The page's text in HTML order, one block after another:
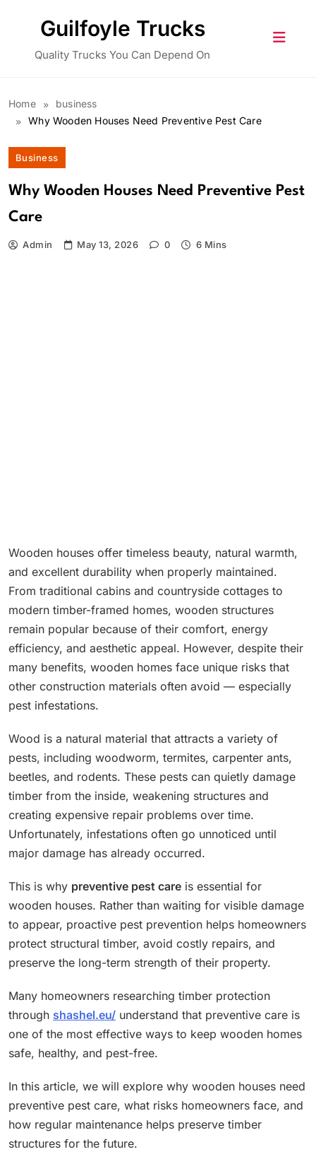
Guilfoyle Trucks
Quality Trucks You Can Depend On
Home
business
Why Wooden Houses Need Preventive Pest Care
Business
Why Wooden Houses Need Preventive Pest
Care
Admin May 13, 2026 0 6 Mins
Wooden houses offer timeless beauty, natural warmth,
and excellent durability when properly maintained.
From traditional cabins and countryside cottages to
modern timber-framed homes, wooden structures
remain popular because of their comfort, energy
efficiency, and aesthetic appeal. However, despite their
many benefits, wooden homes face unique risks that
other construction materials often avoid — especially
pest infestations.
Wood is a natural material that attracts a variety of
pests, including woodworm, termites, carpenter ants,
beetles, and rodents. These pests can quietly damage
timber from the inside, weakening structures and
creating expensive repair problems over time.
Unfortunately, infestations often go unnoticed until
major damage has already occurred.
This is why preventive pest care is essential for
wooden houses. Rather than waiting for visible damage
to appear, proactive pest prevention helps homeowners
protect structural timber, avoid costly repairs, and
preserve the long-term strength of their property.
Many homeowners researching timber protection
through shashel.eu/ understand that preventive care is
one of the most effective ways to keep wooden homes
safe, healthy, and pest-free.
In this article, we will explore why wooden houses need
preventive pest care, what risks homeowners face, and
how regular maintenance helps preserve timber
structures for the future.